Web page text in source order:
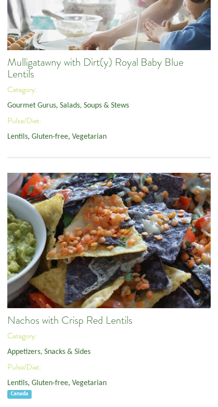
Mulligatawny with Dirt(y) Royal Baby Blue
Lentils
Category:
Gourmet Gurus, Salads, Soups & Stews
Pulse/Diet:
Lentils, Gluten-free, Vegetarian
Nachos with Crisp Red Lentils
Category:
Appetizers, Snacks & Sides
Pulse/Diet:
Lentils, Gluten-free, Vegetarian
Canada